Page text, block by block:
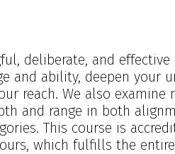
deliberate, and effective
and ability, deepen your
reach. We also examine
and range in both
This course is
which fulfills the